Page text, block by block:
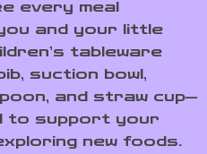
every meal
and your little
tableware
suction bowl,
and straw cup—
to support your
new foods.